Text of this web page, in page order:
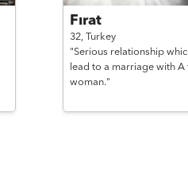
Fırat
32, Turkey
"Serious relationship
lead to a marriage with A
woman."